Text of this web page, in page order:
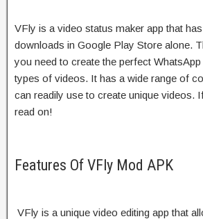
VFly is a video status maker app that
downloads in Google Play Store alone.
you need to create the perfect
types of videos. It has a wide range of
can readily use to create unique videos.
read on!
Features Of VFly Mod APK
VFly is a unique video editing app that